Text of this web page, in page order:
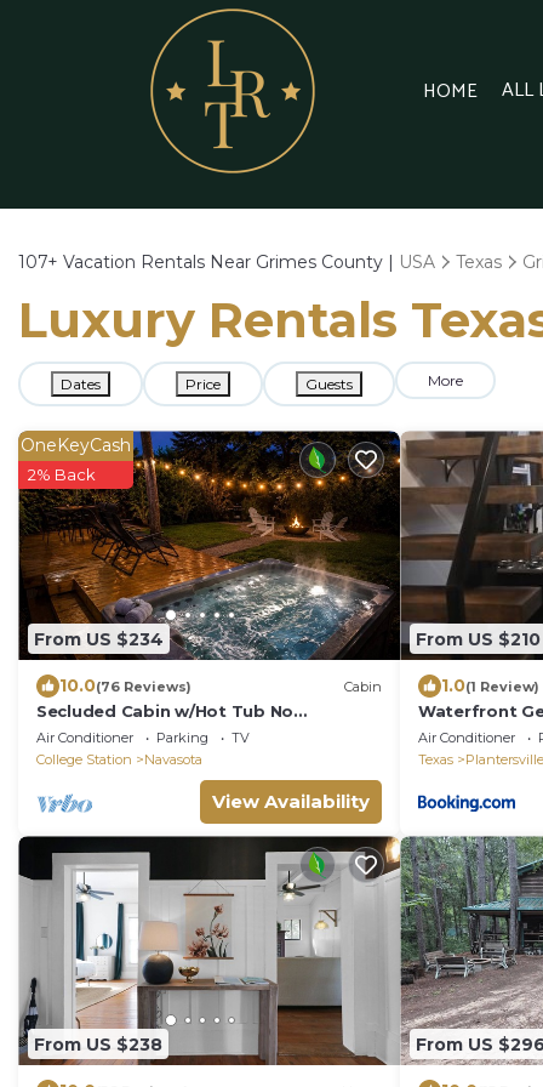
HOME ALL
107+ Vacation Rentals Near Grimes County | USA Texas
Luxury Rentals
Dates Price Guests More
From US $234
OneKeyCash
2% Back
10.0(76 Reviews) Cabin
Secluded Cabin w/Hot Tub No
Neighbors 15 Min to Texas A&M
Aggieland Getaway
Air Conditioner Parking
TV
College Station
Navasota
View Availability
From US $210
1.0(1 Review)
Waterfront
Fishing
Air Conditioner
Texas
Plantersville
From US $238 From US $296